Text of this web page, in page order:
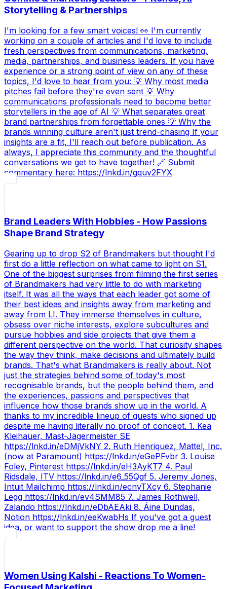
Storytelling & Partnerships
I'm looking for a few smart voices! 👀 I'm currently
working on a couple of articles and I'd love to include
fresh perspectives from communications, marketing,
media, partnerships, and business leaders. If you have
experience or a strong point of view on any of these
topics, I'd love to hear from you: 💡 Why most media
pitches fail before they're even sent 💡 Why
communications professionals need to become better
storytellers in the age of AI 💡 What separates great
brand partnerships from forgettable ones 💡 Why the
brands winning culture aren't just trend-chasing If your
insights are a fit, I'll reach out before publication. As
always, I appreciate this community and the thoughtful
conversations we get to have together! 🔗 Submit
commentary here: https://lnkd.in/gquv2FYX
Brand Leaders With Hobbies - How Passions
Shape Brand Strategy
Gearing up to drop S2 of Brandmakers but thought I'd
first do a little reflection on what came to light on S1.
One of the biggest surprises from filming the first series
of Brandmakers had very little to do with marketing
itself. It was all the ways that each leader got some of
their best ideas and insights away from marketing and
away from LI. They immerse themselves in culture,
obsess over niche interests, explore subcultures and
pursue hobbies and side projects that give them a
different perspective on the world. That curiosity shapes
the way they think, make decisions and ultimately build
brands. That's what Brandmakers is really about. Not
just the strategies behind some of today's most
recognisable brands, but the people behind them, and
the experiences, passions and perspectives that
influence how those brands show up in the world. A
thanks to my incredible lineup of guests who signed up
despite me having literally no proof of concept. 1. Kea
Kleihauer, Mast-Jägermeister SE
https://lnkd.in/eDMjVkNY 2. Ruth Henriquez, Mattel, Inc.
(now at Paramount) https://lnkd.in/eGePFvbr 3. Louise
Foley, Pinterest https://lnkd.in/eH3AyKT7 4. Paul
Ridsdale, ITV https://lnkd.in/e6_55Qgf 5. Jeremy Jones,
Intuit Mailchimp https://lnkd.in/ecnyTXcy 6. Stephanie
Legg https://lnkd.in/ev4SMM85 7. James Rothwell,
Zalando https://lnkd.in/eDbAEAki 8. Áine Dundas,
Notion https://lnkd.in/eeKwabHs If you've got a guest
idea, or want to support the show drop me a line!
Women Using Kalshi - Reactions To Women-